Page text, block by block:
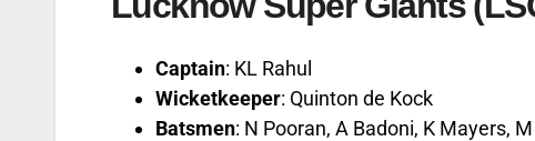
Captain: KL Rahul
Wicketkeeper: Quinton de Kock
Batsmen: N Pooran, A Badoni, K Mayers,